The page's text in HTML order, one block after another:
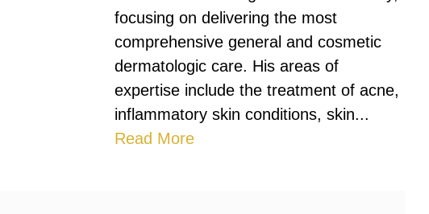
focusing on delivering the most
comprehensive general and cosmetic
dermatologic care. His areas of
expertise include the treatment of acne,
inflammatory skin conditions, skin...
Read More